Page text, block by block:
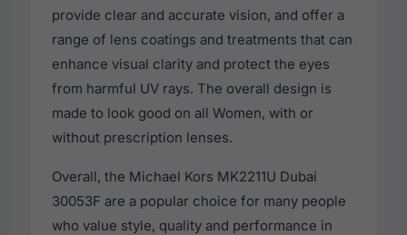
provide clear and accurate vision, and offer a
range of lens coatings and treatments that can
enhance visual clarity and protect the eyes
from harmful UV rays. The overall design is
made to look good on all Women, with or
without prescription lenses.
Overall, the Michael Kors MK2211U Dubai
30053F are a popular choice for many people
who value style, quality and performance in